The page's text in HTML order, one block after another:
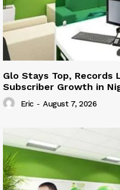
Glo Stays Top,
Subscriber Growth in
Eric - August 7, 2026